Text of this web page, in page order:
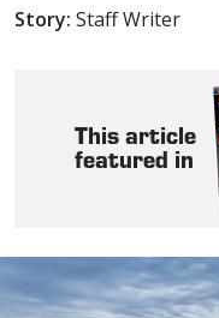
Story: Staff Writer
This article
featured in